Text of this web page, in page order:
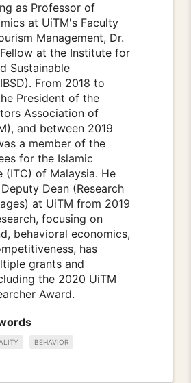
as Professor of
at UiTM's Faculty
Management, Dr.
at the Institute for
Sustainable
From 2018 to
President of the
Association of
and between 2019
a member of the
for the Islamic
(ITC) of Malaysia. He
Dean (Research
at UiTM from 2019
focusing on
behavioral economics,
has
grants and
the 2020 UiTM
Award.
BEHAVIOR